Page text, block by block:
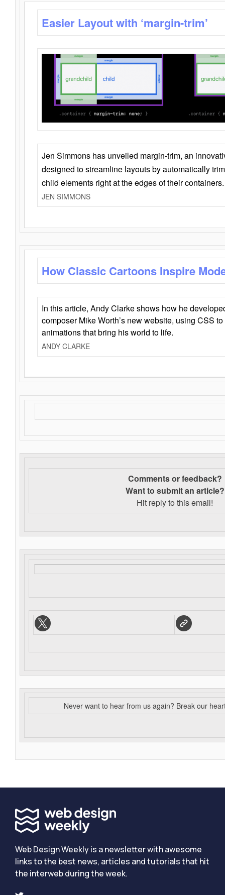
Easier Layout with ‘margin-trim’
Jen Simmons has unveiled margin-trim, an
designed to streamline layouts by automatically
child elements right at the edges of their containers.
JEN SIMMONS
How Classic Cartoons Inspire
In this article, Andy Clarke shows how he
composer Mike Worth’s new website, using CSS
animations that bring his world to life.
ANDY CLARKE
Comments or feedback?
Want to submit an article?
Hit reply to this email!
Never want to hear from us again? Break our
Web Design Weekly is a newsletter with awesome
links to the best news, articles and tutorials that hit
the interweb during the week.